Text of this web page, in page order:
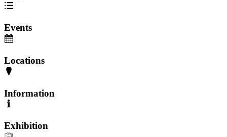
Events
Locations
Information
Exhibition